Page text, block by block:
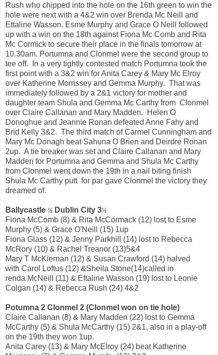
Rush who chipped into the hole on the 16th green to win the
hole were next with a 4&2 win over Brenda Mc Neill and
Ettaline Wasson. Esme Murphy and Grace O Neill followed
up with a win on the 18th against Fiona Mc Comb and Rita
Mc Cormick to secure their place in the finals tomorrow at
10.30am. Portumna and Clonmel were the second group to
tee off. In a very tightly contested match Portumna took the
first point with a 3&2 win for Anita Carey & Mary Mc Elroy
over Katherine Morrissey and Gemma Murphy. That was
immediately followed by a 2&1 victory for mother and
daughter team Shula and Gemma Mc Carthy from Clonmel
over Claire Callanan and Mary Madden. Helen O
Donoghue and Jeannie Ronan defeated Anne Fahy and
Brid Kelly 3&2. The third match of Carmel Cunningham and
Mary Mc Donagh beat Sahuna O Brien and Deirdre Ronan
2up. A tie breaker was set and Claire Callanan and Mary
Madden for Portumna and Gemma and Shula Mc Carthy
from Clonmel went down the 19th in a nail biting finish
Shula Mc Carthy putt for par gave Clonmel the victory they
dreamed of.
Ballycastle ½ Dublin City 3½
Fiona McComb (8) & Rita McCormack (12) lost to Esme
Murphy (5) & Grace O'Neill (15) 1up
Fiona Glass (12) & Jenny Parkhill (14) lost to Rebecca
McRory (10) & Rachel Treanor (13)5&4
Mary T McKiernan (12) & Susan Crawford (14) halved
with Carol Loftus (12) &Sheila Stone(14)called in
renda McNeill (11) & Eftaline Wasson (19) lost to Leonie
Colgan (14) & Rebecca Rush (24) 4&2
Potumna 2 Clonmel 2 (Clonmel won on tie hole)
Claire Callanan (8) & Mary Madden (22) lost to Gemma
McCarthy (5) & Shula McCarthy (15) 2&1, also in a play-off
on the 19th they won 1up.
Anita Carey (13) & Mary McElroy (24) beat Katherine